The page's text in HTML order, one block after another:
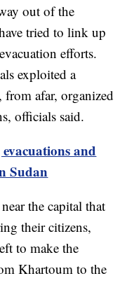
out of the
tried to link up
efforts.
exploited a
afar, organized
officials said.
and
Sudan
the capital that
their citizens,
to make the
Khartoum to the